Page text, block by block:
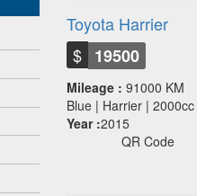
Toyota Harrier
$ 19500
Mileage : 91000 KM
Blue | Harrier | 2000cc
Year :2015
QR Code